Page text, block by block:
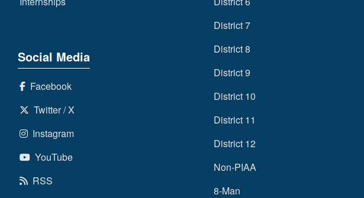
Social Media
Facebook
Twitter / X
Instagram
YouTube
RSS
District 7
District 8
District 9
District 10
District 11
District 12
Non-PIAA
8-Man